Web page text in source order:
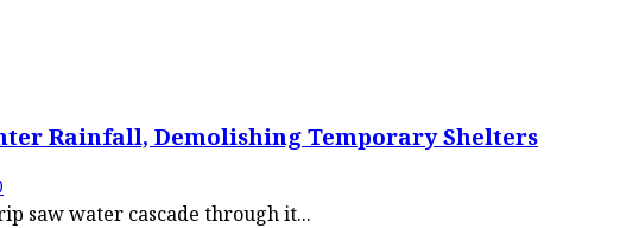
Rainfall, Demolishing Temporary Shelters
saw water cascade through it...